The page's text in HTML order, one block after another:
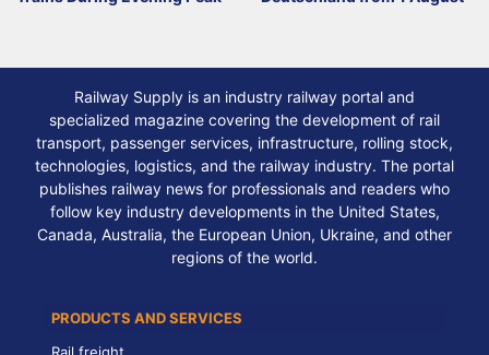
Railway Supply is an industry railway portal and
specialized magazine covering the development of rail
transport, passenger services, infrastructure, rolling stock,
technologies, logistics, and the railway industry. The portal
publishes railway news for professionals and readers who
follow key industry developments in the United States,
Canada, Australia, the European Union, Ukraine, and other
regions of the world.
PRODUCTS AND SERVICES